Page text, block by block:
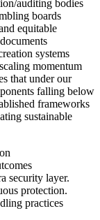
auditing bodies
boards
equitable
systems
momentum
that under our
falling below
frameworks
sustainable
security layer.
protection.
practices